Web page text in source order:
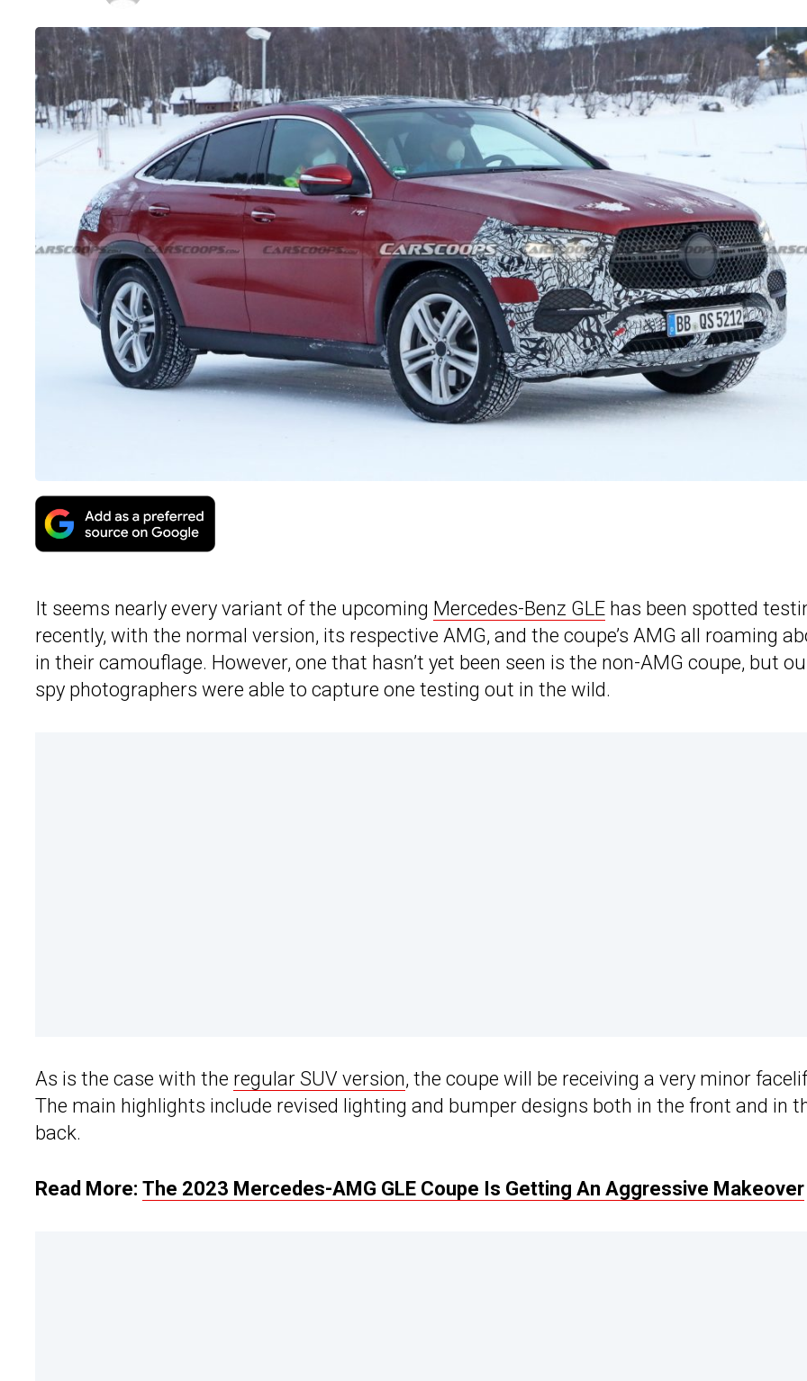
It seems nearly every variant of the upcoming Mercedes-Benz GLE has been spotted
recently, with the normal version, its respective AMG, and the coupe’s AMG all roaming
in their camouflage. However, one that hasn’t yet been seen is the non-AMG coupe, but
spy photographers were able to capture one testing out in the wild.
As is the case with the regular SUV version, the coupe will be receiving a very minor
The main highlights include revised lighting and bumper designs both in the front and in
back.
Read More: The 2023 Mercedes-AMG GLE Coupe Is Getting An Aggressive Makeover